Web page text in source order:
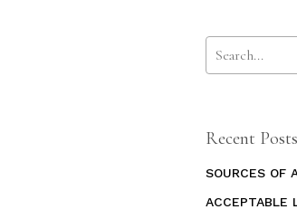
Recent Posts
SOURCES OF
ACCEPTABLE